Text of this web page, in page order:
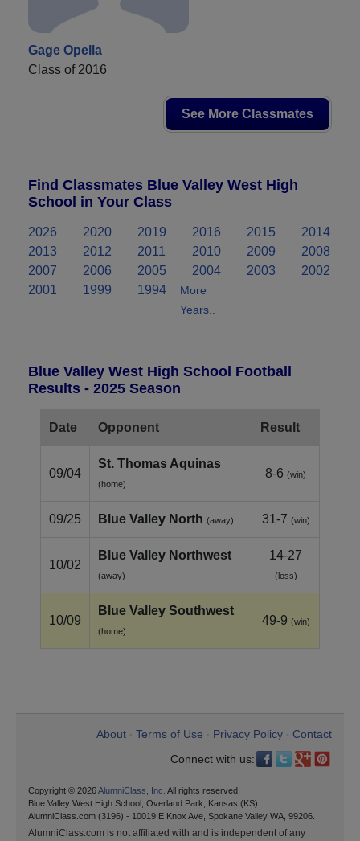
Gage Opella
Class of 2016
See More Classmates
Find Classmates Blue Valley West High
School in Your Class
2026 2020 2019 2016 2015
2014
2013
2012 2011 2010 2009
2008
2007
2006 2005 2004 2003
2002
2001
1999 1994
More
Years..
Blue Valley West High School Football
Results - 2025 Season
Date Opponent Result
09/04
St. Thomas Aquinas
(home)
8-6 (win)
09/25 Blue Valley North (away) 31-7 (win)
10/02
Blue Valley Northwest
(away)
14-27
(loss)
10/09
Blue Valley Southwest
(home)
49-9 (win)
About Terms of Use Privacy Policy
Contact
Connect with us:
Copyright © 2026AlumniClass, Inc. All rights reserved.
Blue Valley West High School, Overland Park, Kansas (KS)
AlumniClass.com (3196) - 10019 E Knox Ave, Spokane Valley WA, 99206.
AlumniClass.com is not affiliated with and is independent of any